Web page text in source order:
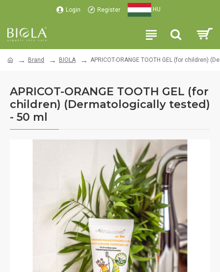
Login Register HU
Brand BIOLA APRICOT-ORANGE TOOTH GEL (for children)
APRICOT-ORANGE TOOTH GEL (for
children) (Dermatologically tested)
- 50 ml